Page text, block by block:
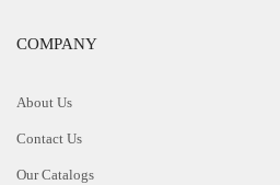
COMPANY
About Us
Contact Us
Our Catalogs